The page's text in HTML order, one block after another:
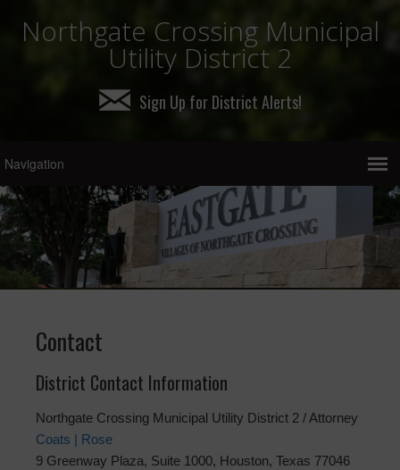
Northgate Crossing Municipal
Utility District 2
Sign Up for District Alerts!
Contact
District Contact Information
Northgate Crossing Municipal Utility District 2 / Attorney
Coats | Rose
9 Greenway Plaza, Suite 1000, Houston, Texas 77046